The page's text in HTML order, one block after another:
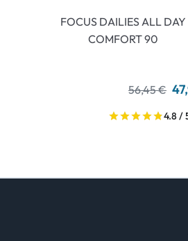
FOCUS DAILIES ALL DAY
COMFORT 90
56,45 €
4.8 /